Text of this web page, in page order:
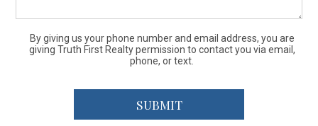
By giving us your phone number and email address, you are
giving Truth First Realty permission to contact you via email,
phone, or text.